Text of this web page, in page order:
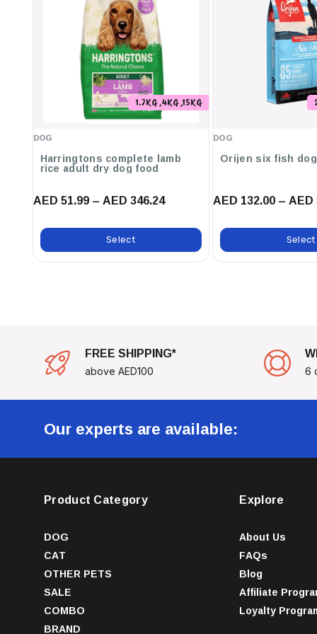
Key Features:
Easily Digestible For Dogs With Sensitive Digestion
Contains Prebiotics Scientifically Proven To Improve Gut
Helps Support Intestinal Health And Stool Quality
Carefully Cooked With Proprietary Cooking Process To
Made With The Delicious Taste Of Chicken That Dogs Love.
DOG
1.7KG ,4KG ,15KG
Harringtons complete lamb
rice adult dry dog food
AED 51.99 – AED 346.24
Select
DOG
Orijen six fish
AED 132.00 – AED
Select
FREE SHIPPING*
above AED100 6
Our experts are available:
Product Category
DOG
CAT
OTHER PETS
SALE
COMBO
BRAND
Explore
About Us
FAQs
Blog
Affiliate
Loyalty